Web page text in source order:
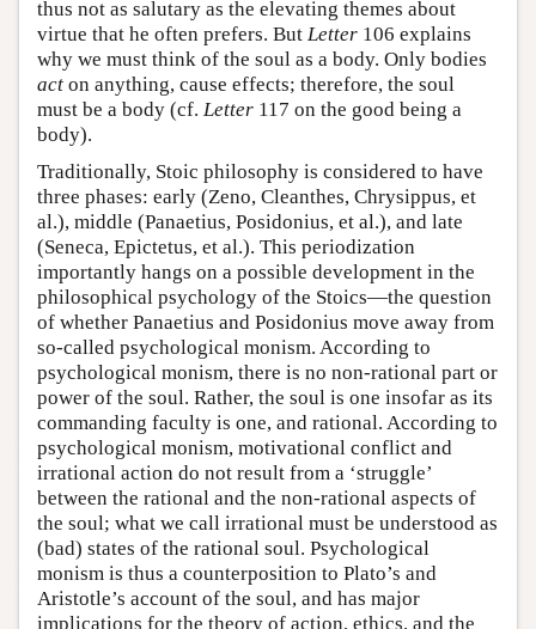
thus not as salutary as the elevating themes about
virtue that he often prefers. But Letter 106 explains
why we must think of the soul as a body. Only bodies
act on anything, cause effects; therefore, the soul
must be a body (cf. Letter 117 on the good being a
body).
Traditionally, Stoic philosophy is considered to have
three phases: early (Zeno, Cleanthes, Chrysippus, et
al.), middle (Panaetius, Posidonius, et al.), and late
(Seneca, Epictetus, et al.). This periodization
importantly hangs on a possible development in the
philosophical psychology of the Stoics—the question
of whether Panaetius and Posidonius move away from
so-called psychological monism. According to
psychological monism, there is no non-rational part or
power of the soul. Rather, the soul is one insofar as its
commanding faculty is one, and rational. According to
psychological monism, motivational conflict and
irrational action do not result from a ‘struggle’
between the rational and the non-rational aspects of
the soul; what we call irrational must be understood as
(bad) states of the rational soul. Psychological
monism is thus a counterposition to Plato’s and
Aristotle’s account of the soul, and has major
implications for the theory of action, ethics, and the